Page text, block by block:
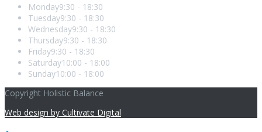
Monday9:30 - 18:30
Tuesday9:30 - 18:30
Wednesday9:30 - 18:30
Thursday9:30 - 18:30
Friday9:30 - 18:30
Saturday10:00 - 18:00
Sunday10:00 - 18:00
Copyright Holistic Balance
Web design by Cultivate Digital